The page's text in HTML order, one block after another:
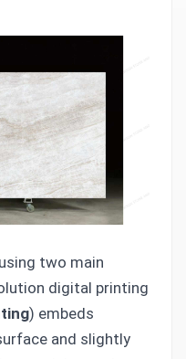
two main
digital printing
) embeds
and slightly